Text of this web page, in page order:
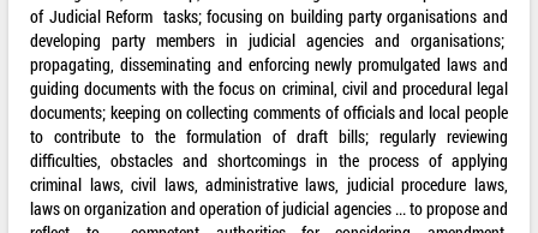
of Judicial Reform tasks; focusing on building party organisations and
developing party members in judicial agencies and organisations;
propagating, disseminating and enforcing newly promulgated laws and
guiding documents with the focus on criminal, civil and procedural legal
documents; keeping on collecting comments of officials and local people
to contribute to the formulation of draft bills; regularly reviewing
difficulties, obstacles and shortcomings in the process of applying
criminal laws, civil laws, administrative laws, judicial procedure laws,
laws on organization and operation of judicial agencies ... to propose and